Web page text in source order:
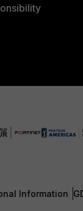
Information